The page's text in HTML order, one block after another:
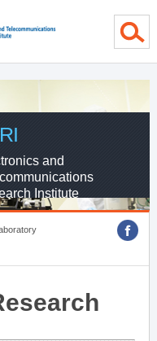
and
Institute